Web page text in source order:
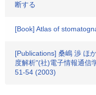
断する
[Book] Atlas of
[Publications] 桑嶋 渉 ほ
度解析"(社)電子情報通信
51-54 (2003)